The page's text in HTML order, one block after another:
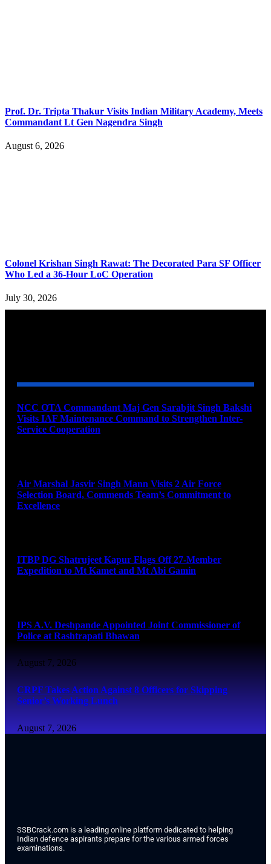
Prof. Dr. Tripta Thakur Visits Indian Military Academy, Meets
Commandant Lt Gen Nagendra Singh
August 6, 2026
Colonel Krishan Singh Rawat: The Decorated Para SF Officer
Who Led a 36-Hour LoC Operation
July 30, 2026
NCC OTA Commandant Maj Gen Sarabjit Singh Bakshi
Visits IAF Maintenance Command to Strengthen Inter-
Service Cooperation
Air Marshal Jasvir Singh Mann Visits 2 Air Force
Selection Board, Commends Team’s Commitment to
Excellence
ITBP DG Shatrujeet Kapur Flags Off 27-Member
Expedition to Mt Kamet and Mt Abi Gamin
IPS A.V. Deshpande Appointed Joint Commissioner of
Police at Rashtrapati Bhawan
August 7, 2026
CRPF Takes Action Against 8 Officers for Skipping
Senior’s Working Lunch
August 7, 2026
SSBCrack.com is a leading online platform dedicated to helping
Indian defence aspirants prepare for the various armed forces
examinations.